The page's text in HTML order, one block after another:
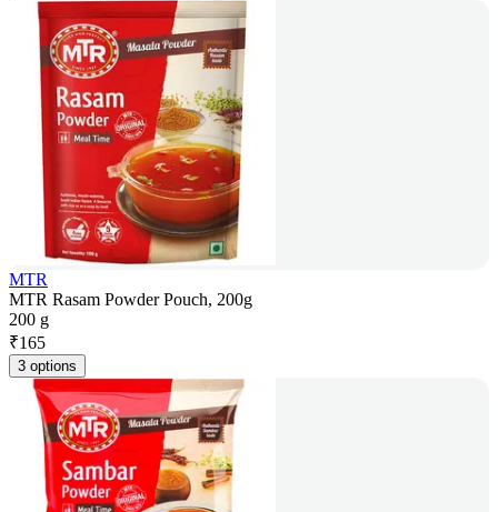
MTR
MTR Rasam Powder Pouch, 200g
200 g
₹165
3 options